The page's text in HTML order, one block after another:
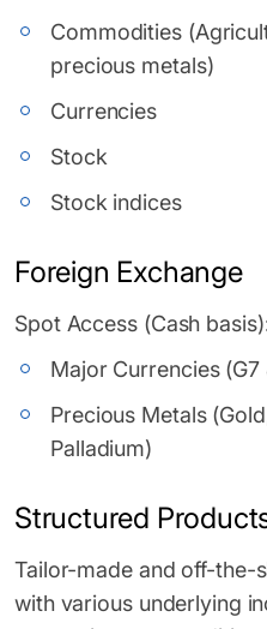
Commodities
precious metals)
Currencies
Stock
Stock indices
Foreign Exchange
Spot Access (Cash
Major Currencies (G7
Precious Metals
Palladium)
Structured
Tailor-made and off-the-
with various underlying